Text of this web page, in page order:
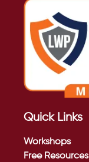
Quick Links
Workshops
Free Resources